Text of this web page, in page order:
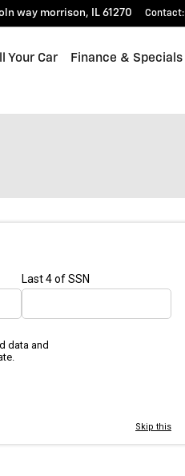
way morrison, IL 61270 Contact:
Your Car Finance & Specials